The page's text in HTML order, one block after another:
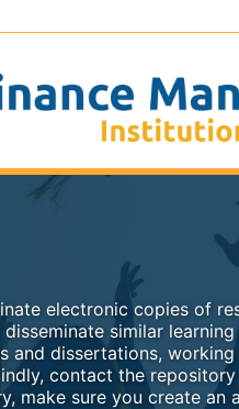
electronic copies of
similar
dissertations,
contact the
make sure you create